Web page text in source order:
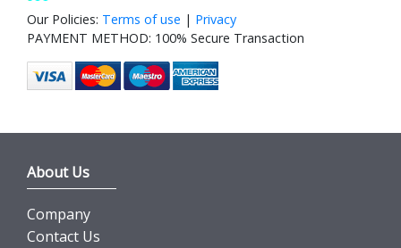
Our Policies: Terms of use | Privacy
PAYMENT METHOD: 100% Secure Transaction
About Us
Company
Contact Us